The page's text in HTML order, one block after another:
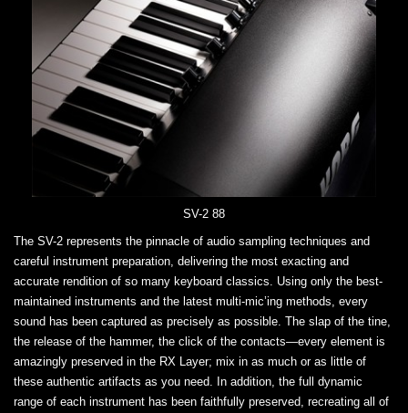
SV-2 88
The SV-2 represents the pinnacle of audio sampling techniques and
careful instrument preparation, delivering the most exacting and
accurate rendition of so many keyboard classics. Using only the best-
maintained instruments and the latest multi-mic’ing methods, every
sound has been captured as precisely as possible. The slap of the tine,
the release of the hammer, the click of the contacts—every element is
amazingly preserved in the RX Layer; mix in as much or as little of
these authentic artifacts as you need. In addition, the full dynamic
range of each instrument has been faithfully preserved, recreating all of